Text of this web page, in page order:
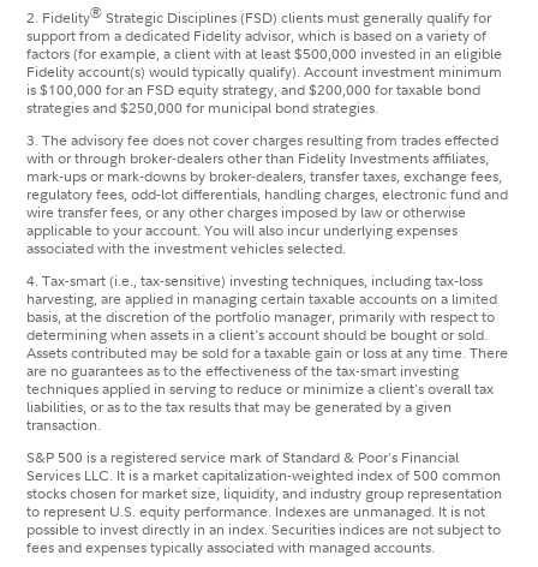
2. Fidelity®Strategic Disciplines (FSD) clients must generally qualify for
support from a dedicated Fidelity advisor, which is based on a variety of
factors (for example, a client with at least $500,000 invested in an eligible
Fidelity account(s) would typically qualify). Account investment minimum
is $100,000 for an FSD equity strategy, and $200,000 for taxable bond
strategies and $250,000 for municipal bond strategies.
3. The advisory fee does not cover charges resulting from trades effected
with or through broker-dealers other than Fidelity Investments affiliates,
mark-ups or mark-downs by broker-dealers, transfer taxes, exchange fees,
regulatory fees, odd-lot differentials, handling charges, electronic fund and
wire transfer fees, or any other charges imposed by law or otherwise
applicable to your account. You will also incur underlying expenses
associated with the investment vehicles selected.
4. Tax-smart (i.e., tax-sensitive) investing techniques, including tax-loss
harvesting, are applied in managing certain taxable accounts on a limited
basis, at the discretion of the portfolio manager, primarily with respect to
determining when assets in a client's account should be bought or sold.
Assets contributed may be sold for a taxable gain or loss at any time. There
are no guarantees as to the effectiveness of the tax-smart investing
techniques applied in serving to reduce or minimize a client's overall tax
liabilities, or as to the tax results that may be generated by a given
transaction.
S&P 500 is a registered service mark of Standard & Poor's Financial
Services LLC. It is a market capitalization-weighted index of 500 common
stocks chosen for market size, liquidity, and industry group representation
to represent U.S. equity performance. Indexes are unmanaged. It is not
possible to invest directly in an index. Securities indices are not subject to
fees and expenses typically associated with managed accounts.